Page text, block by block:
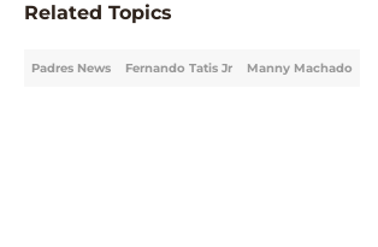
Related Topics
Padres News Fernando Tatis Jr Manny Machado